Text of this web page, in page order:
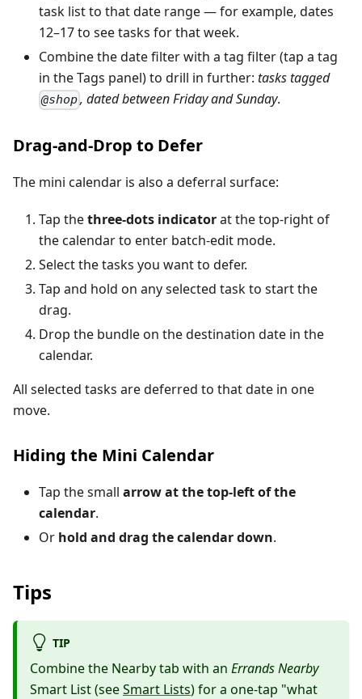
task list to that date range — for example, dates
12–17 to see tasks for that week.
Combine the date filter with a tag filter (tap a tag
in the Tags panel) to drill in further: tasks tagged
@shop, dated between Friday and Sunday.
Drag-and-Drop to Defer
The mini calendar is also a deferral surface:
Tap thethree-dots indicatorat the top-right of
the calendar to enter batch-edit mode.
Select the tasks you want to defer.
Tap and hold on any selected task to start the
drag.
Drop the bundle on the destination date in the
calendar.
All selected tasks are deferred to that date in one
move.
Hiding the Mini Calendar
Tap the small arrow at the top-left of the
calendar.
Or hold and drag the calendar down.
Tips
TIP
Combine the Nearby tab with an Errands Nearby
Smart List (seeSmart Lists) for a one-tap "what